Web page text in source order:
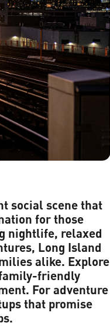
social scene that
for those
nightlife, relaxed
Long Island
alike. Explore
friendly
For adventure
that promise